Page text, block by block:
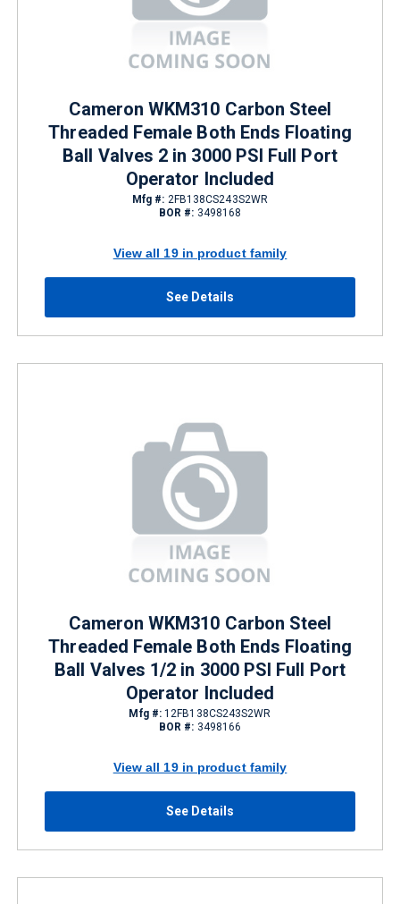
Cameron WKM310 Carbon Steel
Threaded Female Both Ends Floating
Ball Valves 2 in 3000 PSI Full Port
Operator Included
Mfg #: 2FB138CS243S2WR
BOR #: 3498168
View all 19 in product family
See Details
Cameron WKM310 Carbon Steel
Threaded Female Both Ends Floating
Ball Valves 1/2 in 3000 PSI Full Port
Operator Included
Mfg #: 12FB138CS243S2WR
BOR #: 3498166
View all 19 in product family
See Details